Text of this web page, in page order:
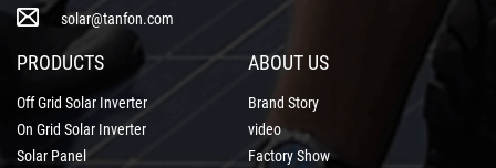
solar@tanfon.com
PRODUCTS
Off Grid Solar Inverter
On Grid Solar Inverter
Solar Panel
ABOUT US
Brand Story
video
Factory Show